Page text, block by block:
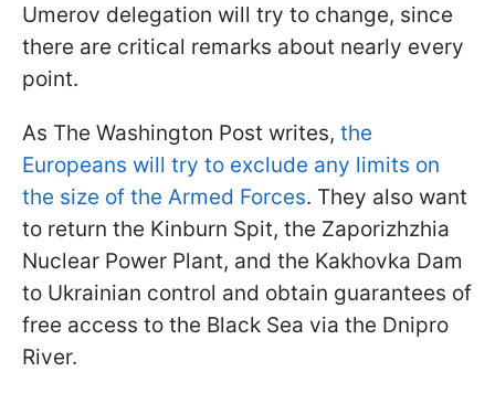
Umerov delegation will try to change, since
there are critical remarks about nearly every
point.
As The Washington Post writes, the
Europeans will try to exclude any limits on
the size of the Armed Forces. They also want
to return the Kinburn Spit, the Zaporizhzhia
Nuclear Power Plant, and the Kakhovka Dam
to Ukrainian control and obtain guarantees of
free access to the Black Sea via the Dnipro
River.